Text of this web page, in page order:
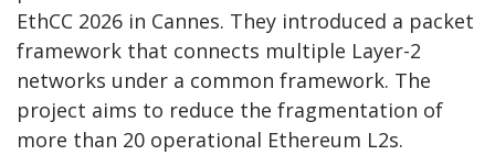
EthCC 2026 in Cannes. They introduced a packet
framework that connects multiple Layer-2
networks under a common framework. The
project aims to reduce the fragmentation of
more than 20 operational Ethereum L2s.